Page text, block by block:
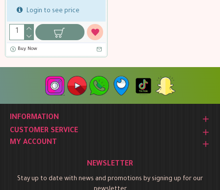
Login to see price
Buy Now
INFORMATION
CUSTOMER SERVICE
MY ACCOUNT
NEWSLETTER
Stay up to date with news and promotions by signing up for our